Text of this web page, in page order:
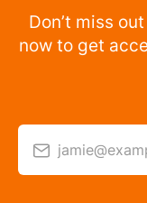
Don’t miss
now to get